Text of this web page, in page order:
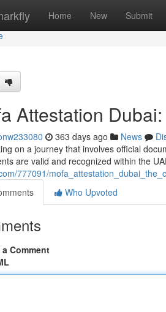
Home New Submit
Attestation
363 days ago News
on a journey that involves official
are valid and recognized within the
777091/
Who Upvoted
Comment